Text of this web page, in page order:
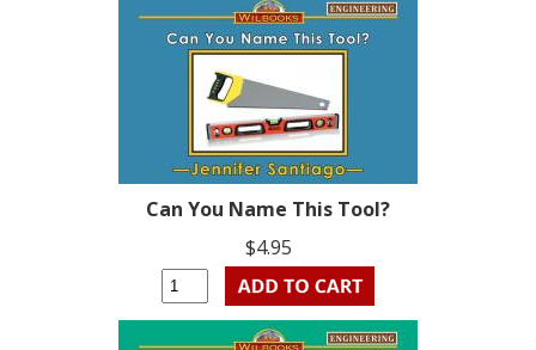
Can You Name This Tool?
$4.95